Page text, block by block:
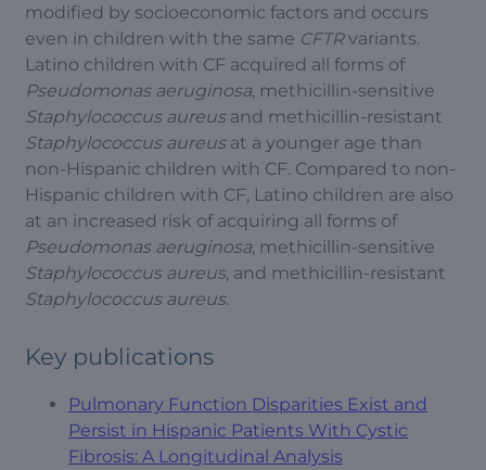
modified by socioeconomic factors and occurs
even in children with the same CFTRvariants.
Latino children with CF acquired all forms of
Pseudomonas aeruginosa, methicillin-sensitive
Staphylococcus aureusand methicillin-resistant
Staphylococcus aureusat a younger age than
non-Hispanic children with CF. Compared to non-
Hispanic children with CF, Latino children are also
at an increased risk of acquiring all forms of
Pseudomonas aeruginosa, methicillin-sensitive
Staphylococcus aureus, and methicillin-resistant
Staphylococcus aureus.
Key publications
Pulmonary Function Disparities Exist and
Persist in Hispanic Patients With Cystic
Fibrosis: A Longitudinal Analysis